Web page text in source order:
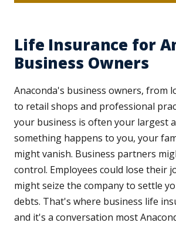
Life Insurance for
Business Owners
Anaconda's business owners, from
to retail shops and professional
your business is often your largest
something happens to you, your
might vanish. Business partners
control. Employees could lose their
might seize the company to settle
debts. That's where business life
and it's a conversation most